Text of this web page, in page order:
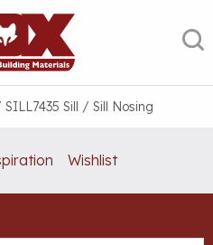
SILL7435 Sill / Sill Nosing
Wishlist